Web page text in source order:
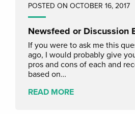
POSTED ON OCTOBER 16, 2017
Newsfeed or Discussion
If you were to ask me this
ago, I would probably give
pros and cons of each and
based on…
READ MORE